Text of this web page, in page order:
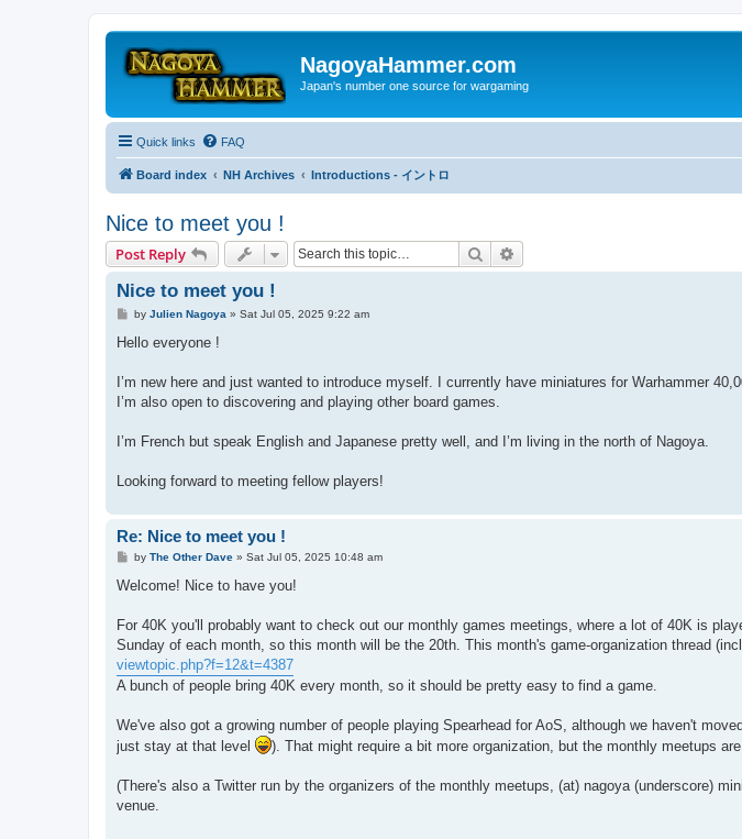
NagoyaHammer.com
Japan's number one source for wargaming
Quick links FAQ
Board index NH Archives Introductions - イントロ
Nice to meet you !
Post Reply Search
Nice to meet you !
P
s
by Julien Nagoya » Sat Jul 05, 2025 9:22 am
Hello everyone !
I’m new here and just wanted to introduce myself. I currently have miniatures for Warhammer
I’m also open to discovering and playing other board games.
I’m French but speak English and Japanese pretty well, and I’m living in the north of Nagoya.
Looking forward to meeting fellow players!
Re: Nice to meet you !
P
s
by The Other Dave» Sat Jul 05, 2025 10:48 am
Welcome! Nice to have you!
For 40K you'll probably want to check out our monthly games meetings, where a lot of 40K is
Sunday of each month, so this month will be the 20th. This month's game-organization thread
viewtopic.php?f=12&t=4387
A bunch of people bring 40K every month, so it should be pretty easy to find a game.
We've also got a growing number of people playing Spearhead for AoS, although we haven't
just stay at that level
). That might require a bit more organization, but the monthly meetups
(There's also a Twitter run by the organizers of the monthly meetups, (at) nagoya (underscore)
venue.